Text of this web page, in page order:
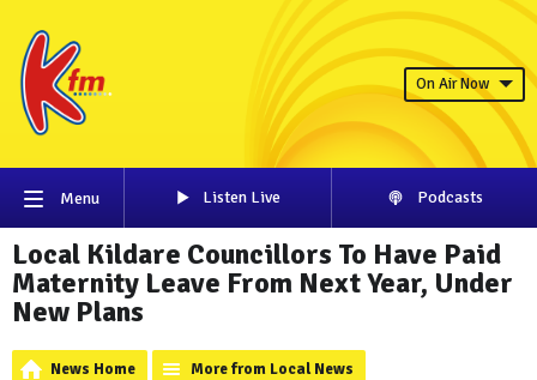
On Air Now
Menu Listen Live Podcasts
Local Kildare Councillors To Have Paid
Maternity Leave From Next Year, Under
New Plans
News Home More from Local News